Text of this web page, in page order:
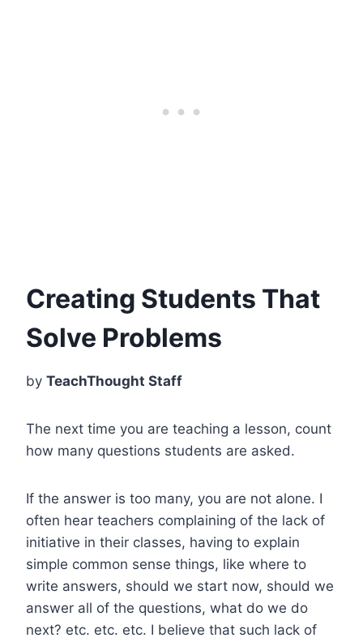
Creating Students That
Solve Problems
by TeachThought Staff
The next time you are teaching a lesson, count
how many questions students are asked.
If the answer is too many, you are not alone. I
often hear teachers complaining of the lack of
initiative in their classes, having to explain
simple common sense things, like where to
write answers, should we start now, should we
answer all of the questions, what do we do
next? etc. etc. etc. I believe that such lack of